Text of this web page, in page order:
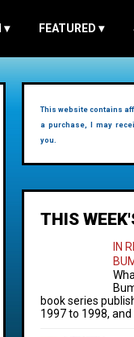
▾ FEATURED ▾
This website contains
a purchase, I may
you.
THIS
IN
book series
1997 to 1998, and